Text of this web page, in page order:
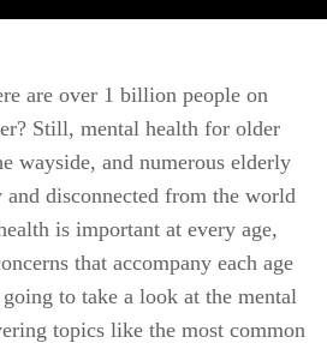
are over 1 billion people on
Still, mental health for older
wayside, and numerous elderly
disconnected from the world
is important at every age,
that accompany each age
to take a look at the mental
topics like the most common